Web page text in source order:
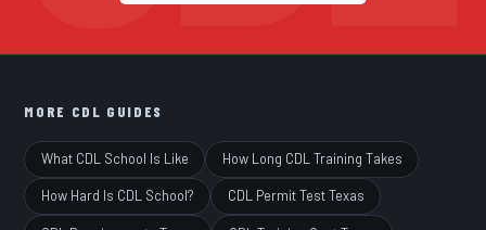
MORE CDL GUIDES
What CDL School Is Like How Long CDL Training Takes
How Hard Is CDL School? CDL Permit Test Texas